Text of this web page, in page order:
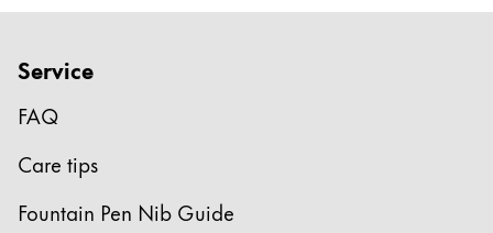
Corporate Culture
Design
Pioneering spirit
Service
FAQ
Care tips
Fountain Pen Nib Guide